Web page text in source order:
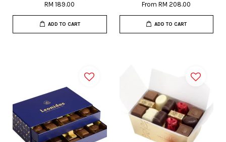
RM 189.00
ADD TO CART
FromRM 208.00
ADD TO CART